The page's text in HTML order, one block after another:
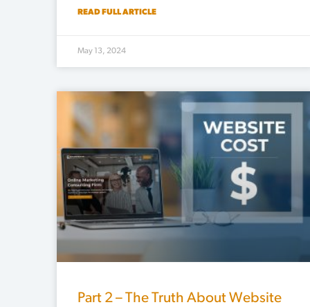
READ FULL ARTICLE
May 13, 2024
Part 2 – The Truth About Website